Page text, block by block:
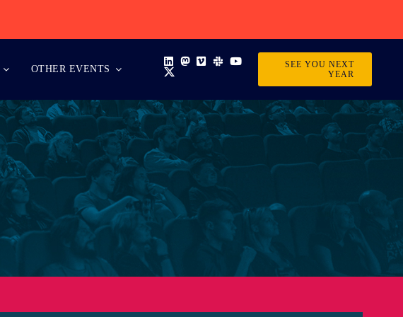
OTHER EVENTS
SEE YOU NEXT
YEAR